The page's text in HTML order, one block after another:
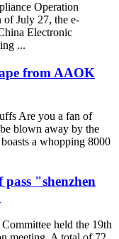
Operation
of July 27, the e-
Electronic
...
from AAOK
Are you a fan of
blown away by the
a whopping 8000
"shenzhen
held the 19th